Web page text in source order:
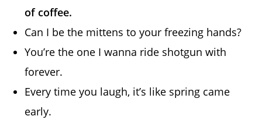
of coffee.
Can I be the mittens to your freezing hands?
You’re the one I wanna ride shotgun with
forever.
Every time you laugh, it’s like spring came
early.